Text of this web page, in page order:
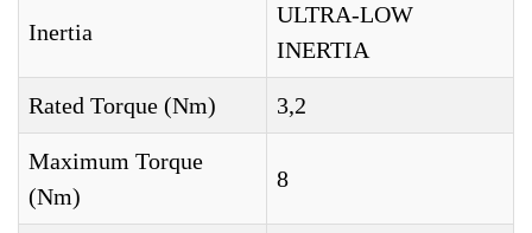
Inertia
ULTRA-LOW
INERTIA
Rated Torque (Nm) 3,2
Maximum Torque
(Nm)
8